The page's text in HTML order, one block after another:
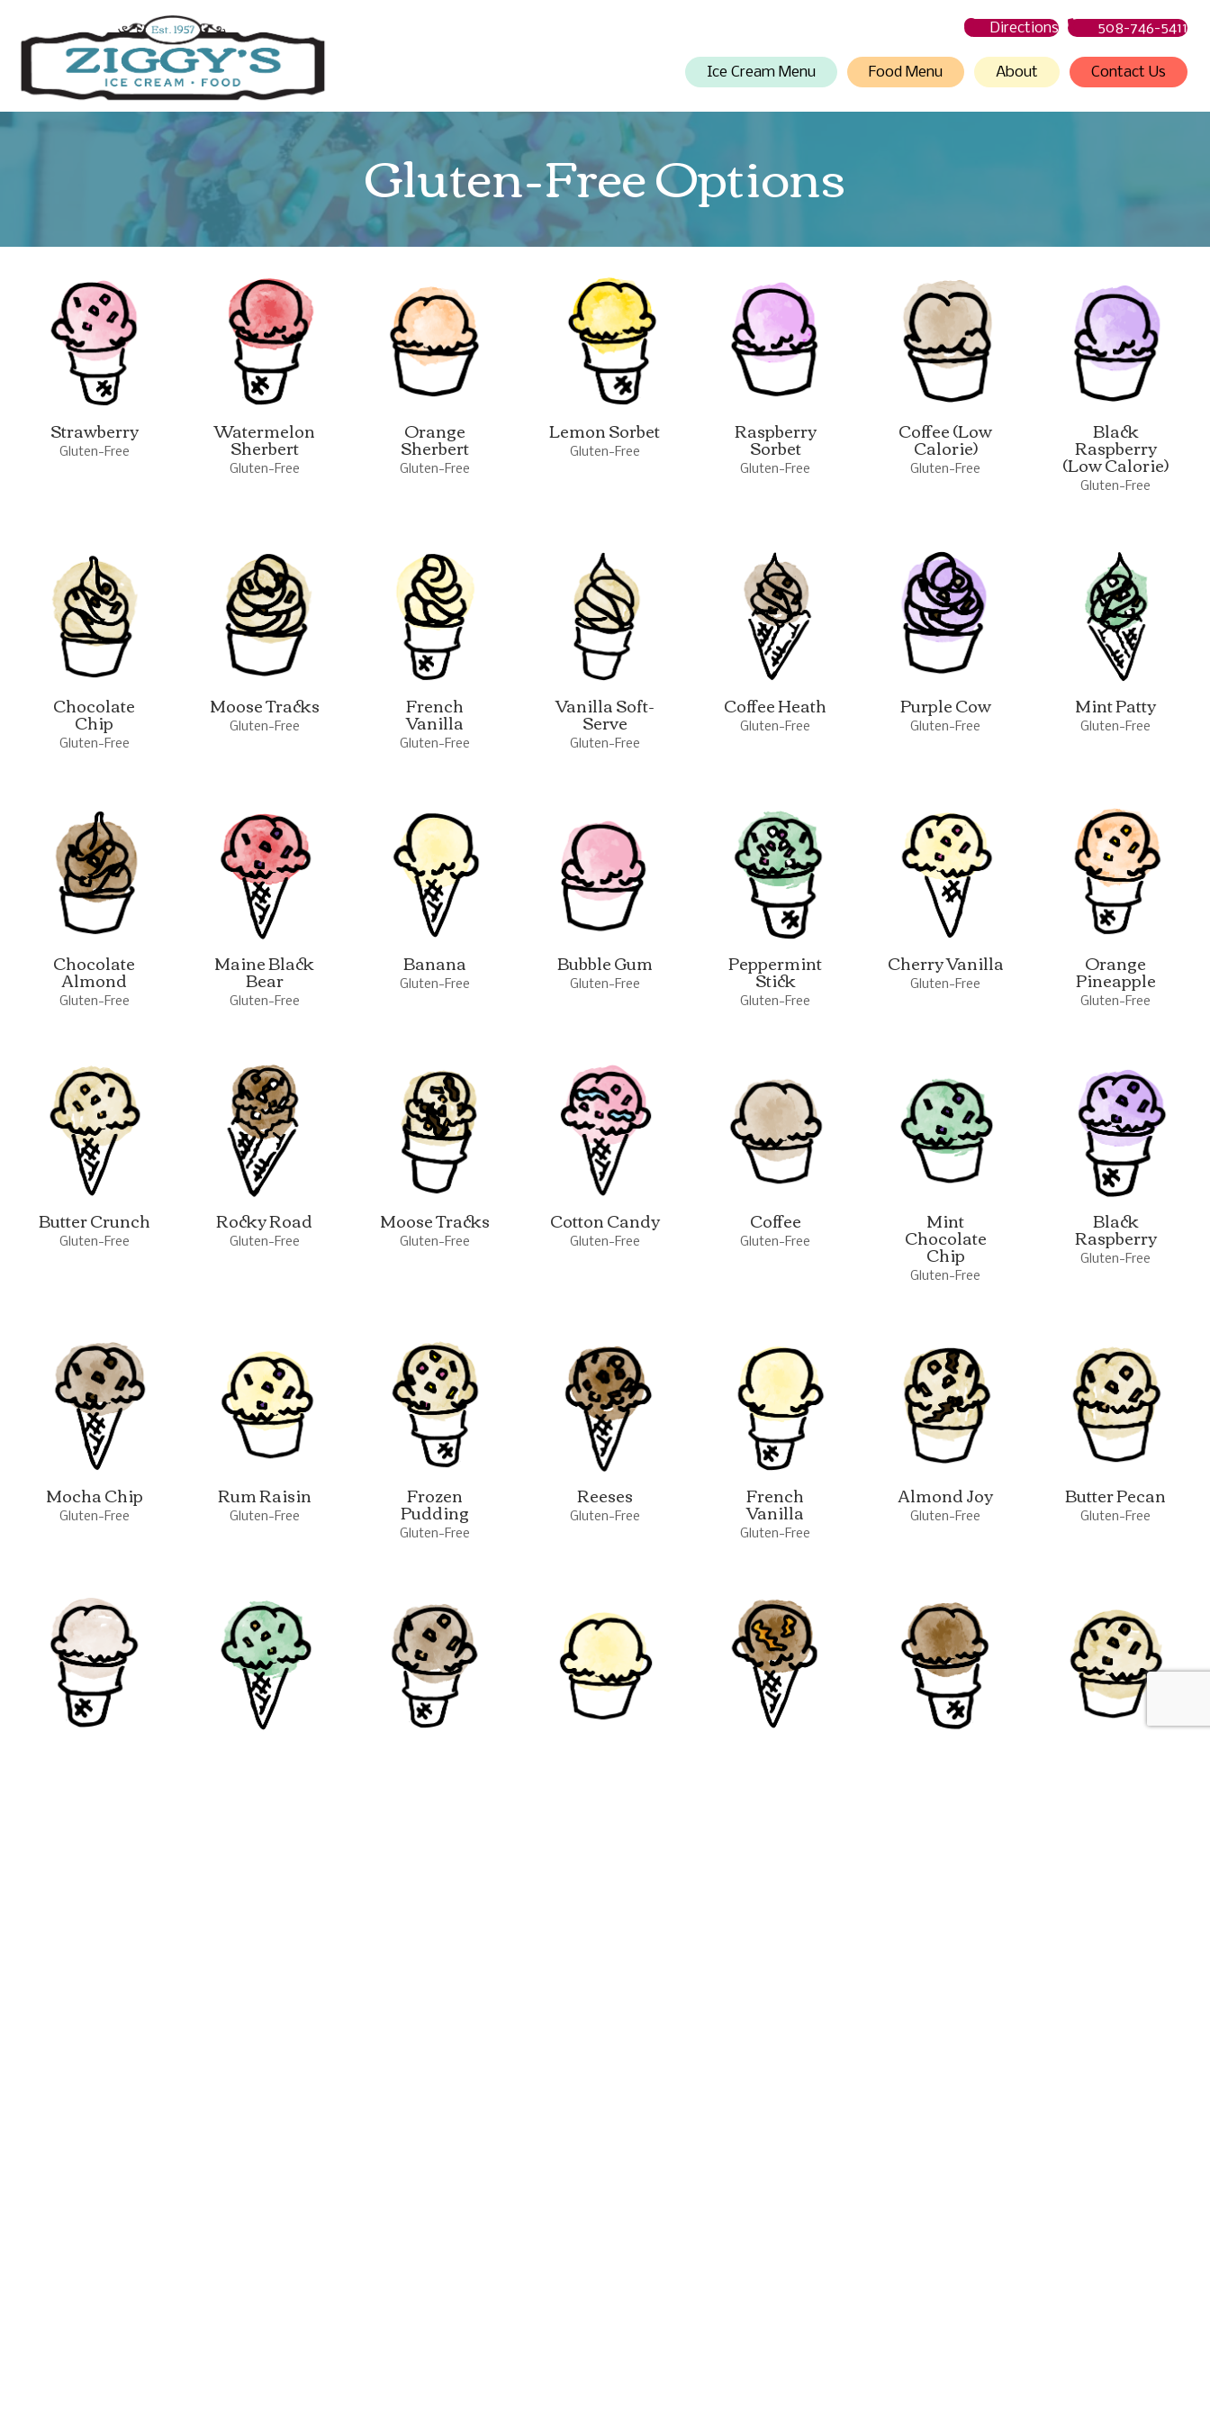
Directions 508-746-5411
Ziggys Ice Cream Ice Cream Menu Food Menu About Contact Us
Gluten-Free Options
Strawberry
Gluten-Free
Watermelon
Sherbert
Gluten-Free
Orange
Sherbert
Gluten-Free
Lemon Sorbet
Gluten-Free
Raspberry
Sorbet
Gluten-Free
Coffee (Low
Calorie)
Gluten-Free
Black
Raspberry
(Low Calorie)
Gluten-Free
Chocolate
Chip
Gluten-Free
Moose Tracks
Gluten-Free
French
Vanilla
Gluten-Free
Vanilla Soft-
Serve
Gluten-Free
Coffee Heath
Gluten-Free
Purple Cow
Gluten-Free
Mint Patty
Gluten-Free
Chocolate
Almond
Gluten-Free
Maine Black
Bear
Gluten-Free
Banana
Gluten-Free
Bubble Gum
Gluten-Free
Peppermint
Stick
Gluten-Free
Cherry Vanilla
Gluten-Free
Orange
Pineapple
Gluten-Free
Butter Crunch
Gluten-Free
Rocky Road
Gluten-Free
Moose Tracks
Gluten-Free
Cotton Candy
Gluten-Free
Coffee
Gluten-Free
Mint
Chocolate
Chip
Gluten-Free
Black
Raspberry
Gluten-Free
Mocha Chip
Gluten-Free
Rum Raisin
Gluten-Free
Frozen
Pudding
Gluten-Free
Reeses
Gluten-Free
French
Vanilla
Gluten-Free
Almond Joy
Gluten-Free
Butter Pecan
Gluten-Free